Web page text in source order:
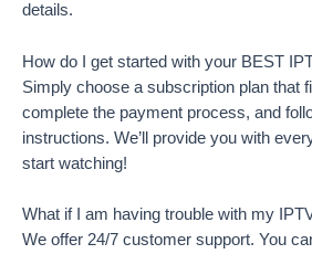
details.
How do I get started with your BEST
Simply choose a subscription plan that
complete the payment process, and
instructions. We’ll provide you with
start watching!
What if I am having trouble with my
We offer 24/7 customer support. You